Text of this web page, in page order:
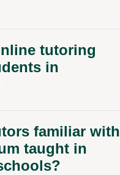
tutoring
in
familiar with
taught in